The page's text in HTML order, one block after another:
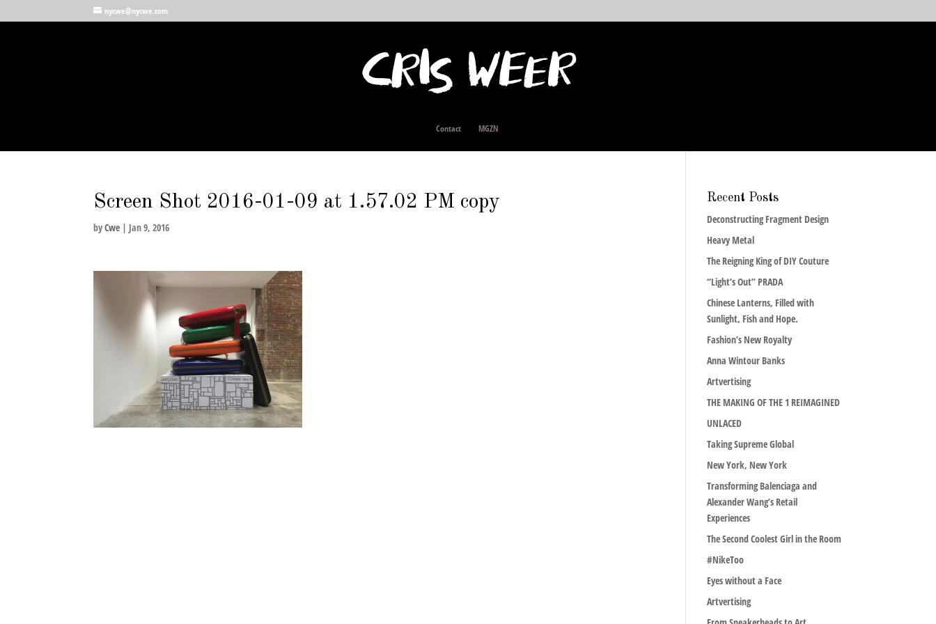
nycwe@nycwe.com
Contact MGZN
Screen Shot 2016-01-09 at 1.57.02 PM copy
byCwe | Jan 9, 2016
Recent Posts
Deconstructing Fragment Design
Heavy Metal
The Reigning King of DIY Couture
“Light’s Out” PRADA
Chinese Lanterns, Filled with
Sunlight, Fish and Hope.
Fashion’s New Royalty
Anna Wintour Banks
Artvertising
THE MAKING OF THE 1 REIMAGINED
UNLACED
Taking Supreme Global
New York, New York
Transforming Balenciaga and
Alexander Wang’s Retail
Experiences
The Second Coolest Girl in the Room
#NikeToo
Eyes without a Face
Artvertising